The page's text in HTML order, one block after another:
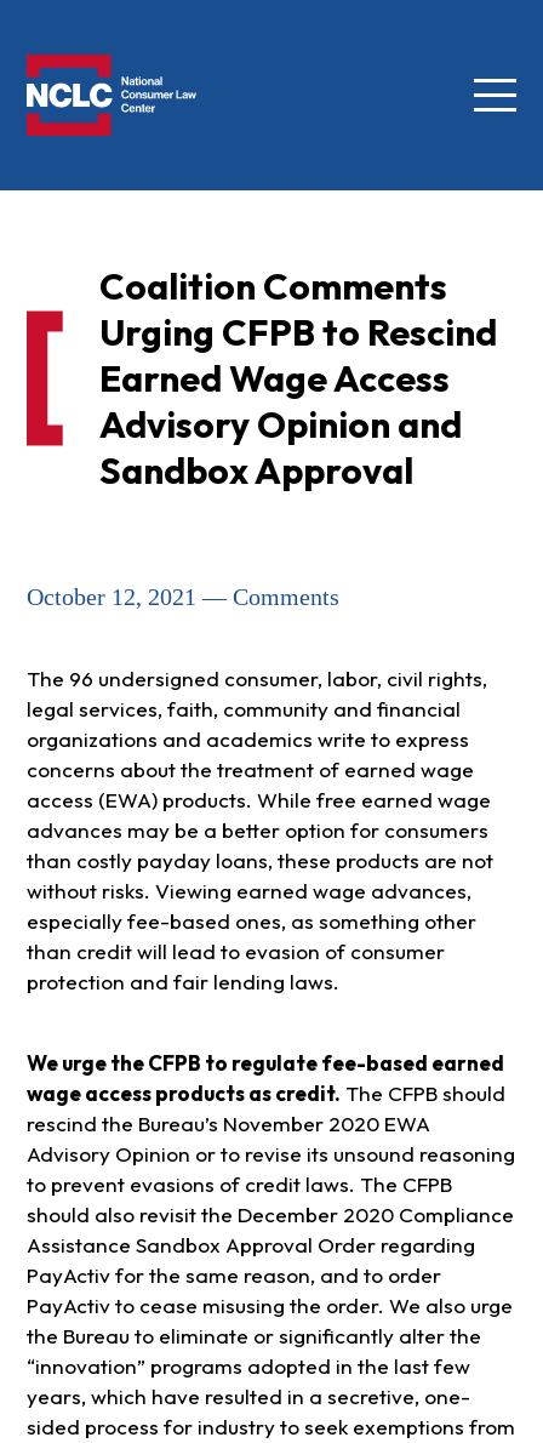
Menu
Coalition Comments
Urging CFPB to Rescind
Earned Wage Access
Advisory Opinion and
Sandbox Approval
October 12, 2021 — Comments
The 96 undersigned consumer, labor, civil rights,
legal services, faith, community and financial
organizations and academics write to express
concerns about the treatment of earned wage
access (EWA) products. While free earned wage
advances may be a better option for consumers
than costly payday loans, these products are not
without risks. Viewing earned wage advances,
especially fee-based ones, as something other
than credit will lead to evasion of consumer
protection and fair lending laws.
We urge the CFPB to regulate fee-based earned
wage access products as credit. The CFPB should
rescind the Bureau’s November 2020 EWA
Advisory Opinion or to revise its unsound reasoning
to prevent evasions of credit laws. The CFPB
should also revisit the December 2020 Compliance
Assistance Sandbox Approval Order regarding
PayActiv for the same reason, and to order
PayActiv to cease misusing the order. We also urge
the Bureau to eliminate or significantly alter the
“innovation” programs adopted in the last few
years, which have resulted in a secretive, one-
sided process for industry to seek exemptions from